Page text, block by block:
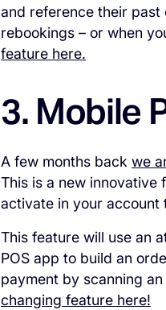
and reference their past
rebookings – or when
feature here.
3. Mobile
A few months back we
This is a new innovative
activate in your account
This feature will use an
POS app to build an
payment by scanning
changing feature here!